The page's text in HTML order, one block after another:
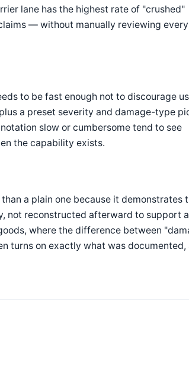
lane has the highest rate of "crushed"
— without manually reviewing every
to be fast enough not to discourage
a preset severity and damage-type
slow or cumbersome tend to see
the capability exists.
a plain one because it demonstrates
not reconstructed afterward to support a
where the difference between
turns on exactly what was documented,